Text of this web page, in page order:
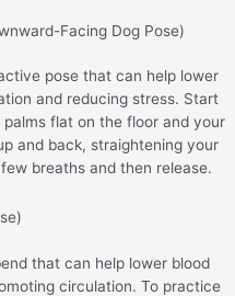
Facing Dog Pose)
pose that can help lower
and reducing stress. Start
flat on the floor and your
and back, straightening your
breaths and then release.
that can help lower blood
circulation. To practice